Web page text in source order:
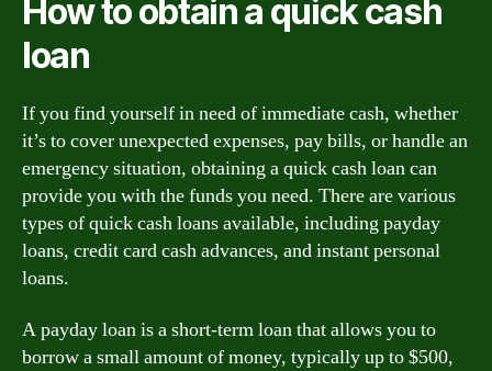
How to obtain a quick cash
loan
If you find yourself in need of immediate cash, whether
it’s to cover unexpected expenses, pay bills, or handle an
emergency situation, obtaining a quick cash loan can
provide you with the funds you need. There are various
types of quick cash loans available, including payday
loans, credit card cash advances, and instant personal
loans.
A payday loan is a short-term loan that allows you to
borrow a small amount of money, typically up to $500,